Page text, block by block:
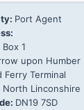
Port Agent
Box 1
upon Humber
Ferry Terminal
North Linconshire
DN19 7SD